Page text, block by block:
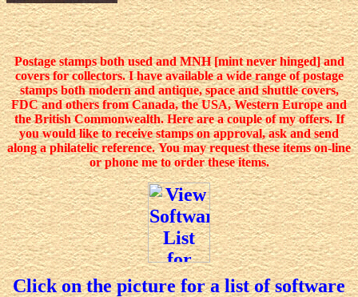
Postage stamps both used and MNH [mint never hinged] and
covers for collectors. I have available a wide range of postage
stamps both modern and antique, space and shuttle covers,
FDC and others from Canada, the USA, Western Europe and
the British Commonwealth. Here are a couple of my offers. If
you would like to receive stamps on approval, ask and send
along a philatelic reference. You may request these items on-line
or phone me to order these items.
Click on the picture for a list of software